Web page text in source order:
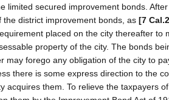
limited secured improvement bonds.
the district improvement bonds, as [7
placed on the city thereafter to
property of the city. The bonds
may forego any obligation of the city to
there is some express direction to the
acquires them. To relieve the taxpayers